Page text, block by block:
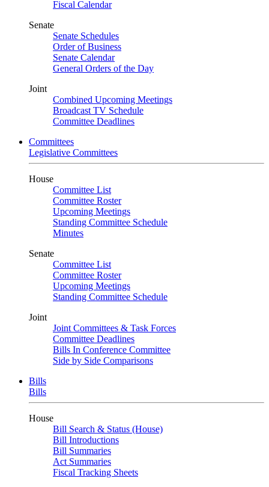
Fiscal Calendar
Senate
Senate Schedules
Order of Business
Senate Calendar
General Orders of the Day
Joint
Combined Upcoming Meetings
Broadcast TV Schedule
Committee Deadlines
Committees
Legislative Committees
House
Committee List
Committee Roster
Upcoming Meetings
Standing Committee Schedule
Minutes
Senate
Committee List
Committee Roster
Upcoming Meetings
Standing Committee Schedule
Joint
Joint Committees & Task Forces
Committee Deadlines
Bills In Conference Committee
Side by Side Comparisons
Bills
Bills
House
Bill Search & Status (House)
Bill Introductions
Bill Summaries
Act Summaries
Fiscal Tracking Sheets